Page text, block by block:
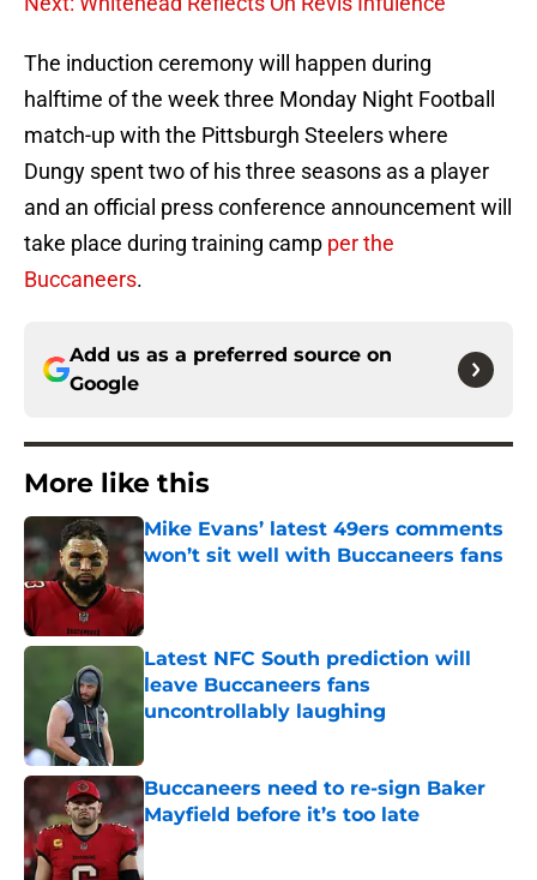
The induction ceremony will happen during
halftime of the week three Monday Night Football
match-up with the Pittsburgh Steelers where
Dungy spent two of his three seasons as a player
and an official press conference announcement will
take place during training camp per the
Buccaneers.
Add us as a preferred source on
Google
More like this
Mike Evans’ latest 49ers comments
won’t sit well with Buccaneers fans
Published by on Invalid Date
Latest NFC South prediction will
leave Buccaneers fans
uncontrollably laughing
Buccaneers need to re-sign Baker
Mayfield before it’s too late
Published by on Invalid Date